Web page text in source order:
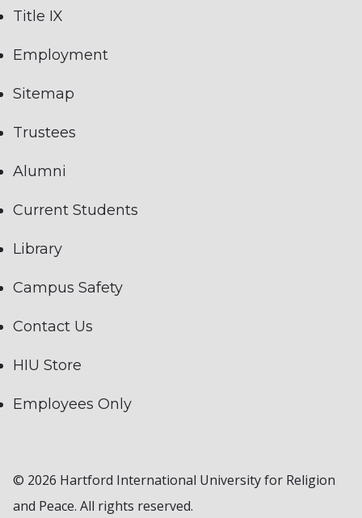
Title IX
Employment
Sitemap
Trustees
Alumni
Current Students
Library
Campus Safety
Contact Us
HIU Store
Employees Only
© 2026 Hartford International University for Religion
and Peace. All rights reserved.